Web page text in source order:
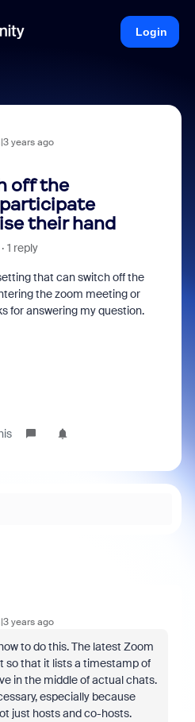
Login
years ago
off the
their hand
1 reply
that can switch off the
the zoom meeting or
for answering my question.
years ago
to do this. The latest Zoom
so that it lists a timestamp of
in the middle of actual chats.
especially because
just hosts and co-hosts.